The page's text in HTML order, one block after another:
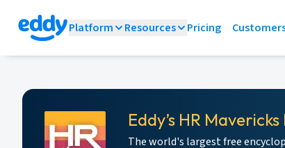
Platform Resources Pricing
Eddy’s HR
The world's largest free